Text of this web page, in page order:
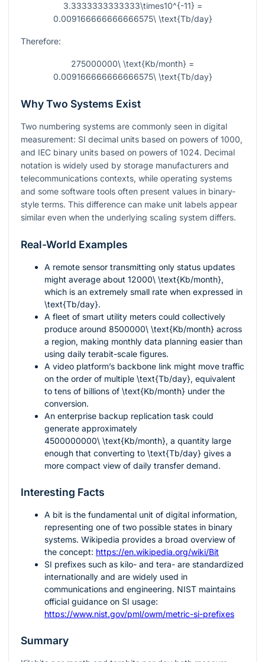
3.3333333333333\times10^{-11} =
0.009166666666666575\ \text{Tb/day}
Therefore:
275000000\ \text{Kb/month} =
0.009166666666666575\ \text{Tb/day}
Why Two Systems Exist
Two numbering systems are commonly seen in digital
measurement: SI decimal units based on powers of 1000,
and IEC binary units based on powers of 1024. Decimal
notation is widely used by storage manufacturers and
telecommunications contexts, while operating systems
and some software tools often present values in binary-
style terms. This difference can make unit labels appear
similar even when the underlying scaling system differs.
Real-World Examples
A remote sensor transmitting only status updates
might average about 12000\ \text{Kb/month},
which is an extremely small rate when expressed in
\text{Tb/day}.
A fleet of smart utility meters could collectively
produce around 8500000\ \text{Kb/month} across
a region, making monthly data planning easier than
using daily terabit-scale figures.
A video platform’s backbone link might move traffic
on the order of multiple \text{Tb/day}, equivalent
to tens of billions of \text{Kb/month} under the
conversion.
An enterprise backup replication task could
generate approximately
4500000000\ \text{Kb/month}, a quantity large
enough that converting to \text{Tb/day} gives a
more compact view of daily transfer demand.
Interesting Facts
A bit is the fundamental unit of digital information,
representing one of two possible states in binary
systems. Wikipedia provides a broad overview of
the concept: https://en.wikipedia.org/wiki/Bit
SI prefixes such as kilo- and tera- are standardized
internationally and are widely used in
communications and engineering. NIST maintains
official guidance on SI usage:
https://www.nist.gov/pml/owm/metric-si-prefixes
Summary